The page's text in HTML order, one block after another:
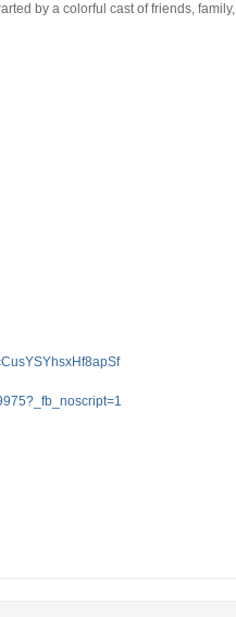
by a colorful cast of friends, family,